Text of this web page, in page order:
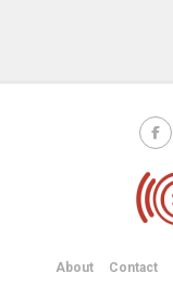
About Contact